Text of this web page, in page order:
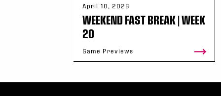
April 10, 2026
WEEKEND FAST BREAK | WEEK
20
Game Previews